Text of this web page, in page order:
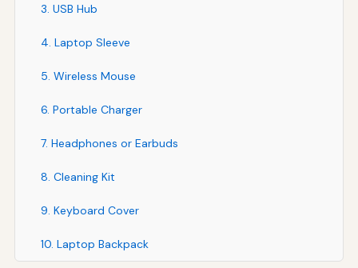
3. USB Hub
4. Laptop Sleeve
5. Wireless Mouse
6. Portable Charger
7. Headphones or Earbuds
8. Cleaning Kit
9. Keyboard Cover
10. Laptop Backpack